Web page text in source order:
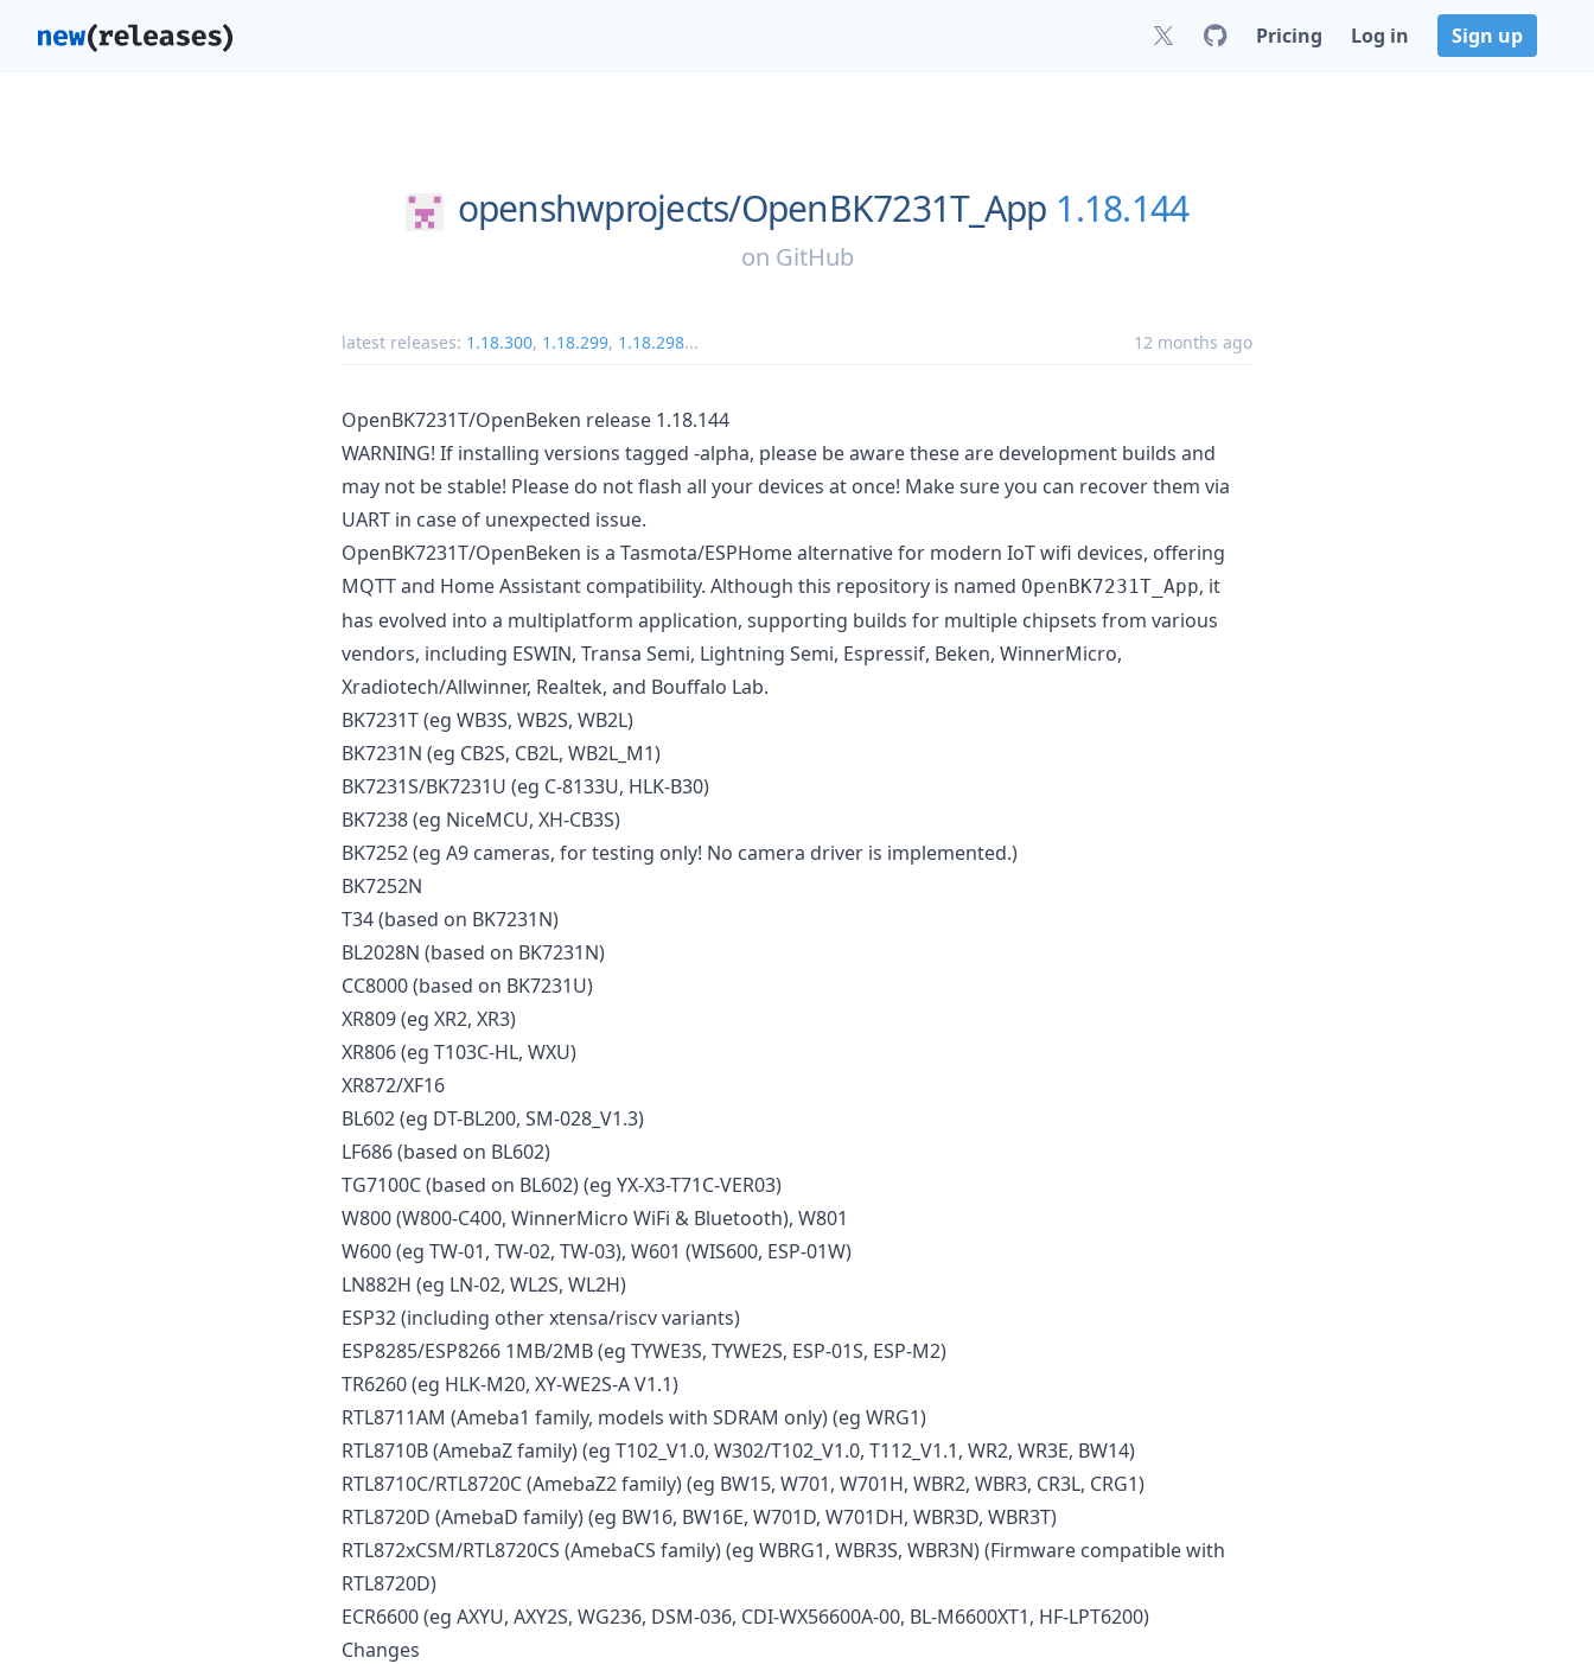
Pricing Log in Sign up
openshwprojects/OpenBK7231T_App 1.18.144
on GitHub
latest releases: 1.18.300, 1.18.299, 1.18.298... 12 months ago
OpenBK7231T/OpenBeken release 1.18.144
WARNING! If installing versions tagged -alpha, please be aware these are development builds and
may not be stable! Please do not flash all your devices at once! Make sure you can recover them via
UART in case of unexpected issue.
OpenBK7231T/OpenBeken is a Tasmota/ESPHome alternative for modern IoT wifi devices, offering
MQTT and Home Assistant compatibility. Although this repository is named OpenBK7231T_App, it
has evolved into a multiplatform application, supporting builds for multiple chipsets from various
vendors, including ESWIN, Transa Semi, Lightning Semi, Espressif, Beken, WinnerMicro,
Xradiotech/Allwinner, Realtek, and Bouffalo Lab.
BK7231T (eg WB3S, WB2S, WB2L)
BK7231N (eg CB2S, CB2L, WB2L_M1)
BK7231S/BK7231U (eg C-8133U, HLK-B30)
BK7238 (eg NiceMCU, XH-CB3S)
BK7252 (eg A9 cameras, for testing only! No camera driver is implemented.)
BK7252N
T34 (based on BK7231N)
BL2028N (based on BK7231N)
CC8000 (based on BK7231U)
XR809 (eg XR2, XR3)
XR806 (eg T103C-HL, WXU)
XR872/XF16
BL602 (eg DT-BL200, SM-028_V1.3)
LF686 (based on BL602)
TG7100C (based on BL602) (eg YX-X3-T71C-VER03)
W800 (W800-C400, WinnerMicro WiFi & Bluetooth), W801
W600 (eg TW-01, TW-02, TW-03), W601 (WIS600, ESP-01W)
LN882H (eg LN-02, WL2S, WL2H)
ESP32 (including other xtensa/riscv variants)
ESP8285/ESP8266 1MB/2MB (eg TYWE3S, TYWE2S, ESP-01S, ESP-M2)
TR6260 (eg HLK-M20, XY-WE2S-A V1.1)
RTL8711AM (Ameba1 family, models with SDRAM only) (eg WRG1)
RTL8710B (AmebaZ family) (eg T102_V1.0, W302/T102_V1.0, T112_V1.1, WR2, WR3E, BW14)
RTL8710C/RTL8720C (AmebaZ2 family) (eg BW15, W701, W701H, WBR2, WBR3, CR3L, CRG1)
RTL8720D (AmebaD family) (eg BW16, BW16E, W701D, W701DH, WBR3D, WBR3T)
RTL872xCSM/RTL8720CS (AmebaCS family) (eg WBRG1, WBR3S, WBR3N) (Firmware compatible with
RTL8720D)
ECR6600 (eg AXYU, AXY2S, WG236, DSM-036, CDI-WX56600A-00, BL-M6600XT1, HF-LPT6200)
Changes